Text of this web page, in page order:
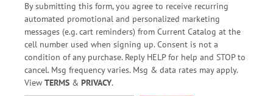
By submitting this form, you agree to receive recurring
automated promotional and personalized marketing
messages (e.g. cart reminders) from Current Catalog at the
cell number used when signing up. Consent is not a
condition of any purchase. Reply HELP for help and STOP to
cancel. Msg frequency varies. Msg & data rates may apply.
View TERMS& PRIVACY.